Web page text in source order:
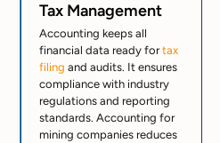
Tax Management
Accounting keeps all
financial data ready fortax
filing and audits. It ensures
compliance with industry
regulations and reporting
standards. Accounting for
mining companies reduces